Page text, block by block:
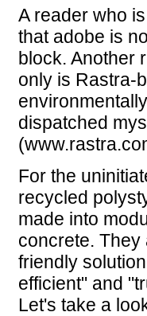
A reader who
that adobe is
block. Another
only is Rastra-
dispatched
For the
recycled
made into
concrete.
friendly
efficient" and
Let's take a